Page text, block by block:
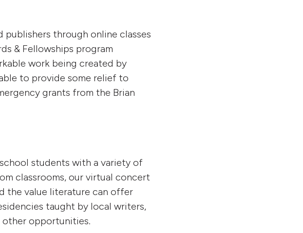
through online classes
& Fellowships program
work being created by
to provide some relief to
grants from the Brian
students with a variety of
classrooms, our virtual concert
the value literature can offer
taught by local writers,
other opportunities.